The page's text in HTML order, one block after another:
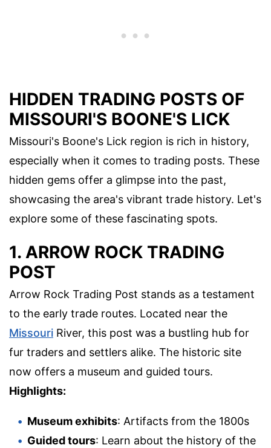
HIDDEN TRADING POSTS OF
MISSOURI'S BOONE'S LICK
Missouri's Boone's Lick region is rich in history,
especially when it comes to trading posts. These
hidden gems offer a glimpse into the past,
showcasing the area's vibrant trade history. Let's
explore some of these fascinating spots.
1. ARROW ROCK TRADING
POST
Arrow Rock Trading Post stands as a testament
to the early trade routes. Located near the
Missouri River, this post was a bustling hub for
fur traders and settlers alike. The historic site
now offers a museum and guided tours.
Highlights:
Museum exhibits: Artifacts from the 1800s
Guided tours: Learn about the history of the